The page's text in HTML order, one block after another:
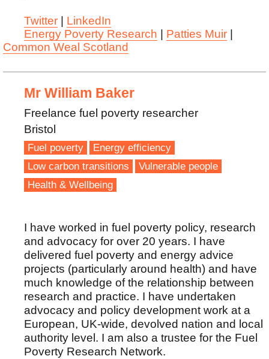
Twitter
LinkedIn
Energy Poverty Research
Patties Muir
Common Weal Scotland
Mr William Baker
Freelance fuel poverty researcher
Bristol
Fuel poverty
Energy efficiency
Low carbon transitions
Vulnerable people
Health & Wellbeing
I have worked in fuel poverty policy, research
and advocacy for over 20 years. I have
delivered fuel poverty and energy advice
projects (particularly around health) and have
much knowledge of the relationship between
research and practice. I have undertaken
advocacy and policy development work at a
European, UK-wide, devolved nation and local
authority level. I am also a trustee for the Fuel
Poverty Research Network.